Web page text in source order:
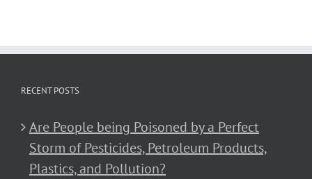
RECENT POSTS
Are People being Poisoned by a Perfect
Storm of Pesticides, Petroleum Products,
Plastics, and Pollution?